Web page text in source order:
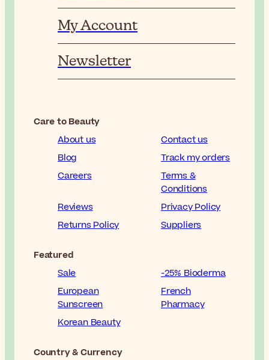
My Account
Newsletter
Care to Beauty
About us
Contact us
Blog
Track my orders
Careers
Terms &
Conditions
Reviews
Privacy Policy
Returns Policy
Suppliers
Featured
Sale
-25% Bioderma
European
Sunscreen
French
Pharmacy
Korean Beauty
Country & Currency